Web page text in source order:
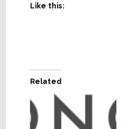
Like this:
Related